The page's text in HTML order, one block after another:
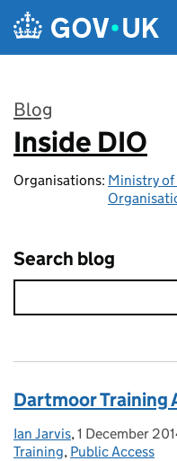
Skip to main content
Blog
:
Inside DIO
Organisations: Ministry of
Search blog
Dartmoor Training
Posted by:
Ian Jarvis, Posted on:
1 December
Training, Public Access